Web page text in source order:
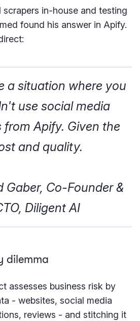
in-house and testing
found his answer in Apify.
a situation where you
use social media
from Apify. Given the
and quality.
Gaber, Co-Founder &
Diligent AI
dilemma
assesses business risk by
- websites, social media
reviews - and stitching it